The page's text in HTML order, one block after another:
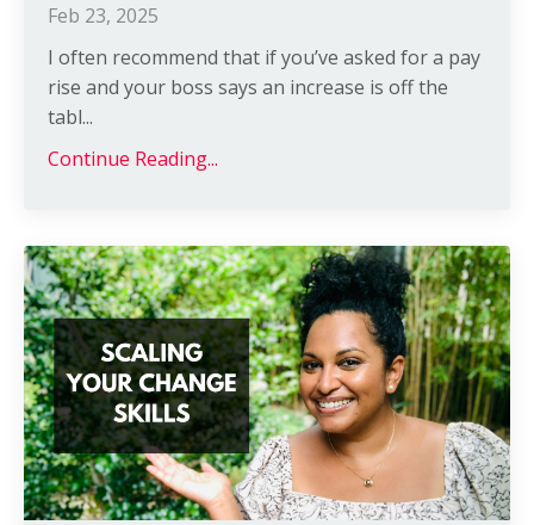
Feb 23, 2025
I often recommend that if you’ve asked for a pay
rise and your boss says an increase is off the
tabl...
Continue Reading...